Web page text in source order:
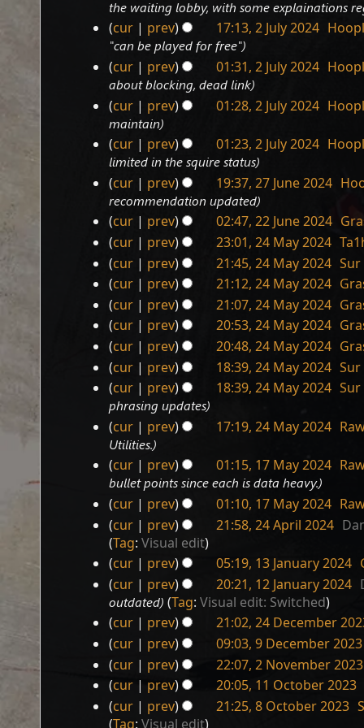
y
r
y
a
r
y
m
a
y
u
m
m
a
r
y
s
u
m
m
a
r
y
t
s
u
m
m
r
y
i
t
s
u
m
m
a
r
y
February
the waiting lobby, with some explainations
cur prev 17:13, 2 July 2024‎
"can be played for free"
cur prev 01:31, 2 July 2024‎
about blocking, dead link
cur prev 01:28, 2 July 2024‎
maintain
cur prev 01:23, 2 July 2024‎
limited in the squire status
cur prev 19:37, 27 June 2024‎
recommendation updated
2024
cur prev 02:47, 22 June 2024‎
2024
cur prev 23:01, 24 May 2024‎
cur prev 21:45, 24 May 2024‎ Sur
cur prev 21:12, 24 May 2024‎
cur prev 21:07, 24 May 2024‎
N
o
e
d
i
t
s
u
m
m
a
r
y
cur prev 20:53, 24 May 2024‎
cur prev 20:48, 24 May 2024‎
cur prev 18:39, 24 May 2024‎ Sur
cur prev 18:39, 24 May 2024‎ Sur
phrasing updates
cur prev 17:19, 24 May 2024‎
Utilities.
cur prev 01:15, 17 May 2024‎
bullet points since each is data heavy.
cur prev 01:10, 17 May 2024‎
cur prev 21:58, 24 April 2024‎
Tag: Visual edit
January
cur prev 05:19, 13 January 2024‎
N
o
e
d
i
t
s
u
m
cur prev 20:21, 12 January 2024‎
outdated
Tag: Visual edit: Switched
December
2023
cur prev 21:02, 24 December
December
2023
cur prev 09:03, 9 December 2023‎
November
2023
cur prev 22:07, 2 November 2023‎
October
cur prev 20:05, 11 October 2023‎
cur prev 21:25, 8 October 2023‎
Tag: Visual edit